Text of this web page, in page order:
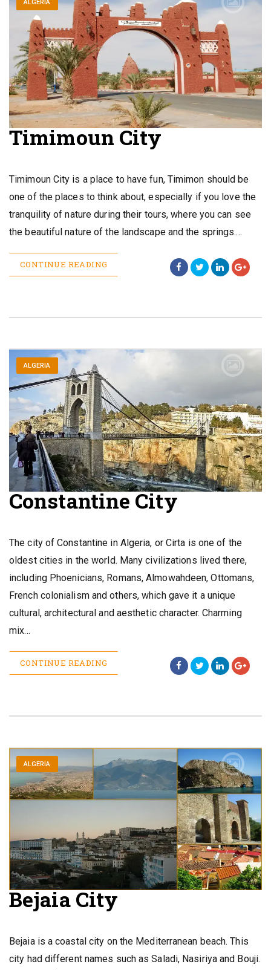
ALGERIA
Timimoun City
Timimoun City is a place to have fun, Timimon should be
one of the places to think about, especially if you love the
tranquility of nature during their tours, where you can see
the beautiful nature of the landscape and the springs.…
CONTINUE READING
ALGERIA
Constantine City
The city of Constantine in Algeria, or Cirta is one of the
oldest cities in the world. Many civilizations lived there,
including Phoenicians, Romans, Almowahdeen, Ottomans,
French colonialism and others, which gave it a unique
cultural, architectural and aesthetic character. Charming
mix…
CONTINUE READING
ALGERIA
Bejaia City
Bejaia is a coastal city on the Mediterranean beach. This
city had different names such as Saladi, Nasiriya and Bouji.